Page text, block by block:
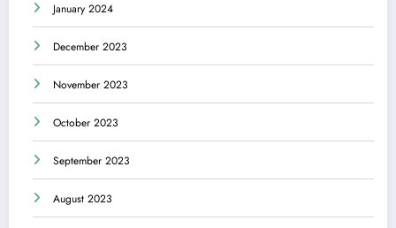
January 2024
December 2023
November 2023
October 2023
September 2023
August 2023